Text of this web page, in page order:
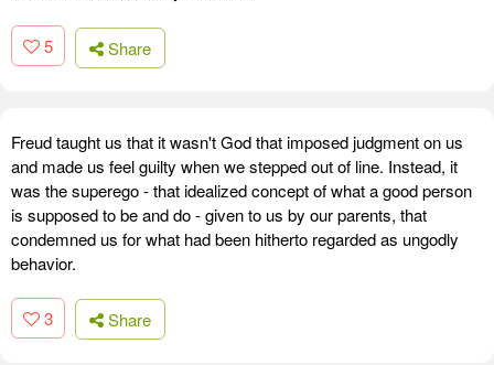
5 Share
Freud taught us that it wasn't God that imposed judgment on us
and made us feel guilty when we stepped out of line. Instead, it
was the superego - that idealized concept of what a good person
is supposed to be and do - given to us by our parents, that
condemned us for what had been hitherto regarded as ungodly
behavior.
3 Share